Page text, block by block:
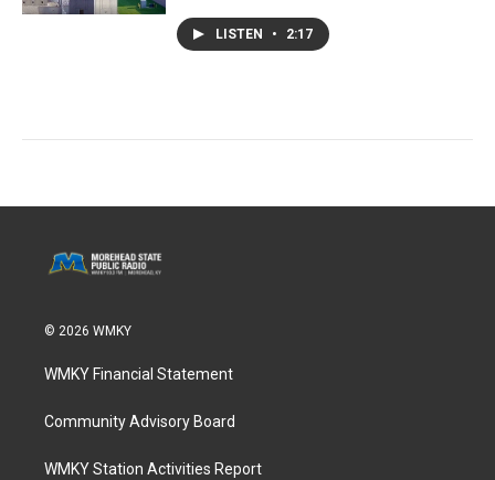
LISTEN • 2:17
© 2026 WMKY
WMKY Financial Statement
Community Advisory Board
WMKY Station Activities Report